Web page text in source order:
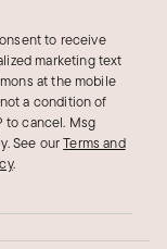
to receive
marketing text
at the mobile
a condition of
to cancel. Msg
See ourTerms and
.